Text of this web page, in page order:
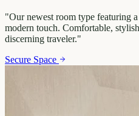
"Our newest room type featuring
modern touch. Comfortable,
discerning traveler."
Secure Space